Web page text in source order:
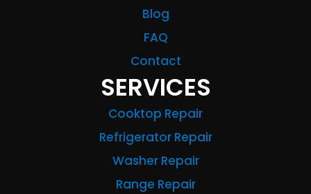
Blog
FAQ
Contact
SERVICES
Cooktop Repair
Refrigerator Repair
Washer Repair
Range Repair